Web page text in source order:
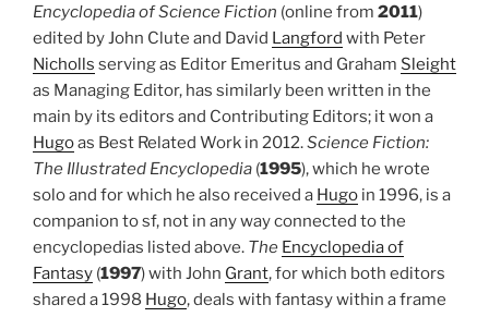
Encyclopedia of Science Fiction (online from 2011)
edited by John Clute and David Langford with Peter
Nicholls serving as Editor Emeritus and Graham Sleight
as Managing Editor, has similarly been written in the
main by its editors and Contributing Editors; it won a
Hugoas Best Related Work in 2012.Science Fiction:
The Illustrated Encyclopedia (1995), which he wrote
solo and for which he also received a Hugo in 1996, is a
companion to sf, not in any way connected to the
encyclopedias listed above. The Encyclopedia of
Fantasy (1997) with John Grant, for which both editors
shared a 1998 Hugo, deals with fantasy within a frame